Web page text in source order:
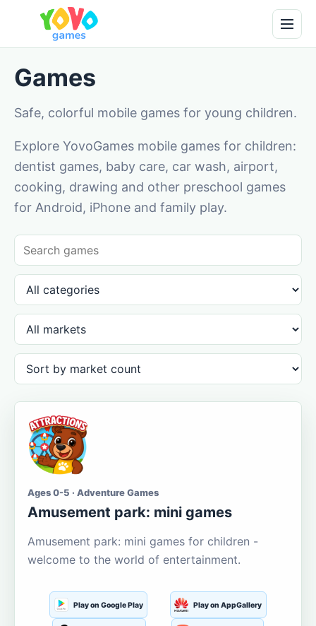
Games
Safe, colorful mobile games for young children.
Explore YovoGames mobile games for children:
dentist games, baby care, car wash, airport,
cooking, drawing and other preschool games
for Android, iPhone and family play.
Ages 0-5 · Adventure Games
Amusement park: mini games
Amusement park: mini games for children -
welcome to the world of entertainment.
Play on Google Play Play on AppGallery